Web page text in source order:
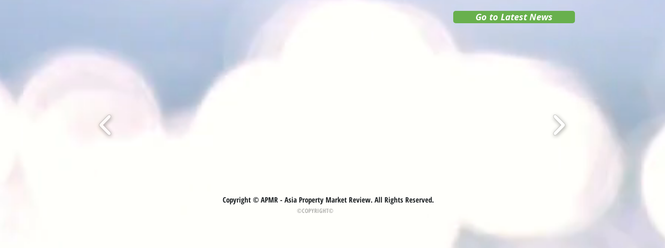
Go to Latest News
Copyright © APMR - Asia Property Market Review. All Rights Reserved.
©COPYRIGHT©